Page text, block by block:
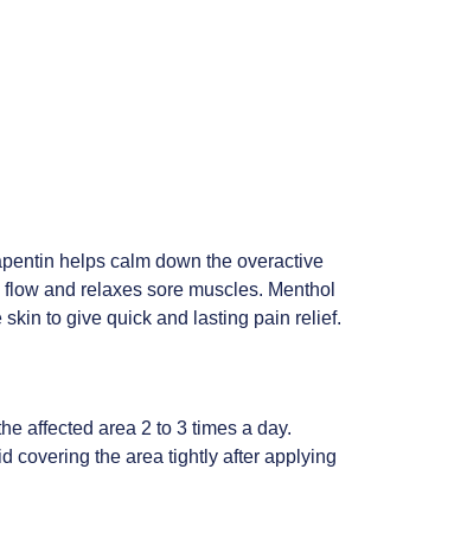
helps calm down the overactive
and relaxes sore muscles. Menthol
to give quick and lasting pain relief.
affected area 2 to 3 times a day.
covering the area tightly after applying